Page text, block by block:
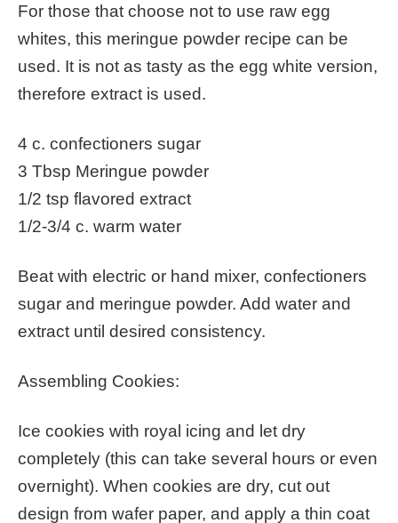
For those that choose not to use raw egg
whites, this meringue powder recipe can be
used. It is not as tasty as the egg white version,
therefore extract is used.
4 c. confectioners sugar
3 Tbsp Meringue powder
1/2 tsp flavored extract
1/2-3/4 c. warm water
Beat with electric or hand mixer, confectioners
sugar and meringue powder. Add water and
extract until desired consistency.
Assembling Cookies:
Ice cookies with royal icing and let dry
completely (this can take several hours or even
overnight). When cookies are dry, cut out
design from wafer paper, and apply a thin coat